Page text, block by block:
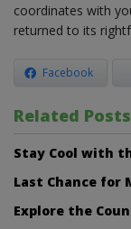
coordinates with
returned to its
Facebook
Related Posts
Stay Cool with
Last Chance for
Explore the